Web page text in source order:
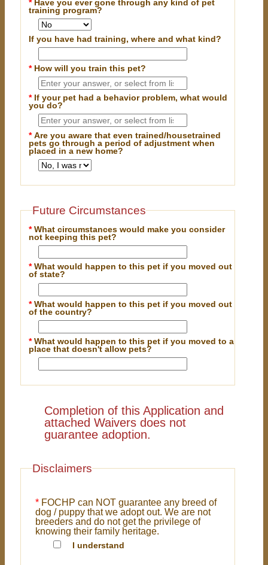
* Have you ever gone through any kind of pet
training program?
If you have had training, where and what kind?
* How will you train this pet?
* If your pet had a behavior problem, what would
you do?
*Are you aware that even trained/housetrained
pets go through a period of adjustment when
placed in a new home?
Future Circumstances
*What circumstances would make you consider
not keeping this pet?
*What would happen to this pet if you moved out
of state?
*What would happen to this pet if you moved out
of the country?
*What would happen to this pet if you moved to a
place that doesn't allow pets?
Completion of this Application and
attached Waivers does not
guarantee adoption.
Disclaimers
* FOCHP can NOT guarantee any breed of
dog / puppy that we adopt out. We are not
breeders and do not get the privilege of
knowing their family heritage.
I understand